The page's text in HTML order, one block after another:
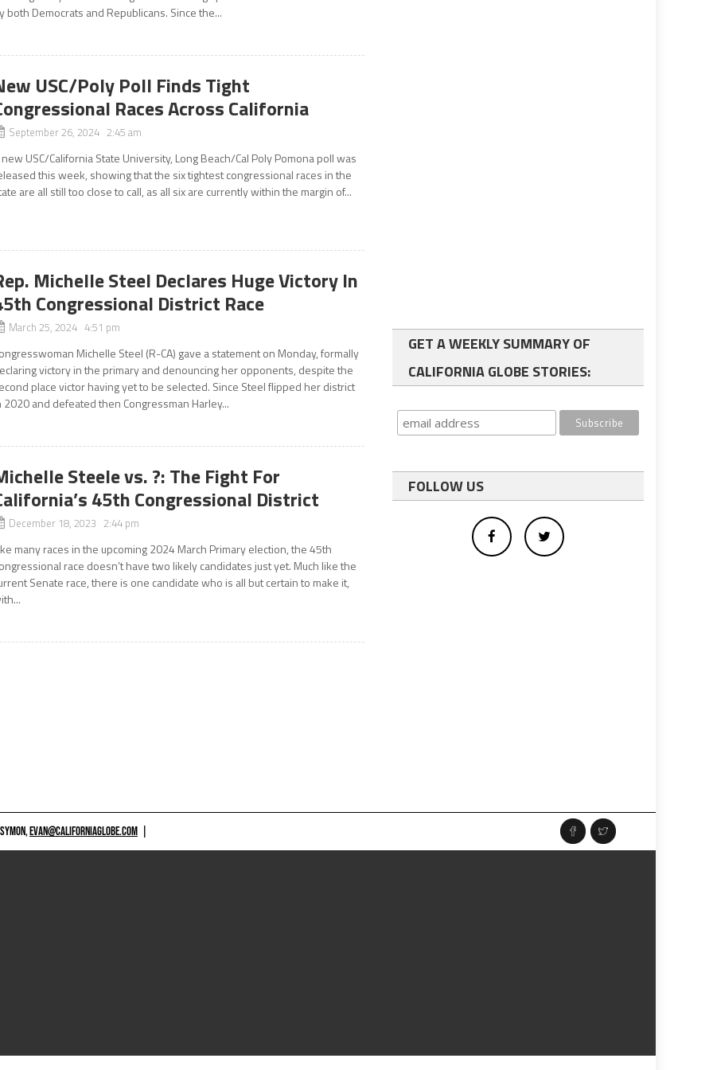
both Democrats and Republicans. Since the...
USC/Poly Poll Finds Tight
Races Across California
September 26, 2024 2:45 am
new USC/California State University, Long Beach/Cal Poly Pomona poll was
this week, showing that the six tightest congressional races in the
are all still too close to call, as all six are currently within the margin of...
Michelle Steel Declares Huge Victory In
Congressional District Race
March 25, 2024 4:51 pm
Michelle Steel (R-CA) gave a statement on Monday, formally
victory in the primary and denouncing her opponents, despite the
place victor having yet to be selected. Since Steel flipped her district
2020 and defeated then Congressman Harley...
Steele vs. ?: The Fight For
45th Congressional District
December 18, 2023 2:44 pm
many races in the upcoming 2024 March Primary election, the 45th
race doesn’t have two likely candidates just yet. Much like the
Senate race, there is one candidate who is all but certain to make it,
GET A WEEKLY SUMMARY OF
CALIFORNIA GLOBE STORIES:
FOLLOW US
EVAN@CALIFORNIAGLOBE.COM